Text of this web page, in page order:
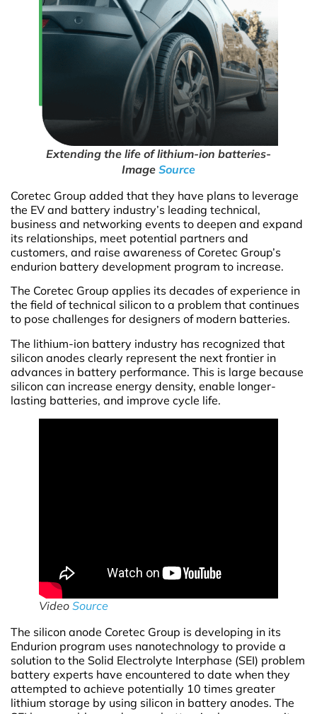
Extending the life of lithium-ion batteries-
Image Source
Coretec Group added that they have plans to leverage
the EV and battery industry’s leading technical,
business and networking events to deepen and expand
its relationships, meet potential partners and
customers, and raise awareness of Coretec Group’s
endurion battery development program to increase.
The Coretec Group applies its decades of experience in
the field of technical silicon to a problem that continues
to pose challenges for designers of modern batteries.
The lithium-ion battery industry has recognized that
silicon anodes clearly represent the next frontier in
advances in battery performance. This is large because
silicon can increase energy density, enable longer-
lasting batteries, and improve cycle life.
Video Source
The silicon anode Coretec Group is developing in its
Endurion program uses nanotechnology to provide a
solution to the Solid Electrolyte Interphase (SEI) problem
battery experts have encountered to date when they
attempted to achieve potentially 10 times greater
lithium storage by using silicon in battery anodes. The